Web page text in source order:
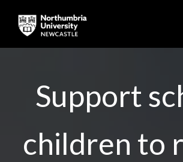
Support
children to